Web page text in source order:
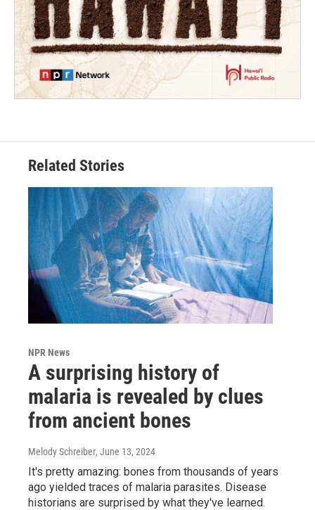
Related Stories
NPR News
A surprising history of
malaria is revealed by clues
from ancient bones
Melody Schreiber, June 13, 2024
It's pretty amazing: bones from thousands of years
ago yielded traces of malaria parasites. Disease
historians are surprised by what they've learned.